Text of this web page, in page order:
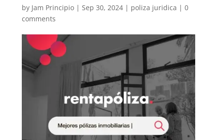
by Jam Principio| Sep 30, 2024| poliza juridica | 0
comments